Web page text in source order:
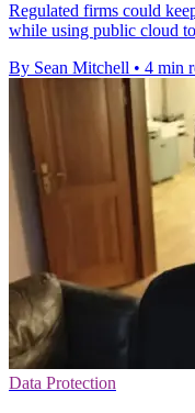
Regulated firms could
while using public cloud
By Sean Mitchell • 4 min
Data Protection